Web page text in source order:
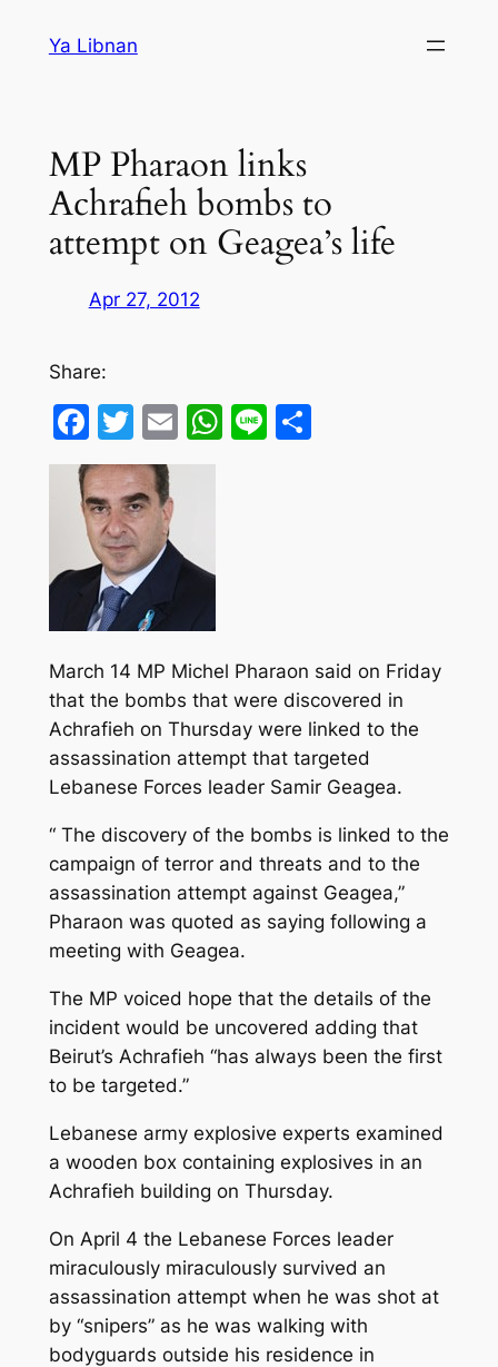
Ya Libnan
MP Pharaon links
Achrafieh bombs to
attempt on Geagea’s life
Apr 27, 2012
Share:
Facebook
Twitter
EmailWhatsApp
LineShare
March 14 MP Michel Pharaon said on Friday
that the bombs that were discovered in
Achrafieh on Thursday were linked to the
assassination attempt that targeted
Lebanese Forces leader Samir Geagea.
“ The discovery of the bombs is linked to the
campaign of terror and threats and to the
assassination attempt against Geagea,”
Pharaon was quoted as saying following a
meeting with Geagea.
The MP voiced hope that the details of the
incident would be uncovered adding that
Beirut’s Achrafieh “has always been the first
to be targeted.”
Lebanese army explosive experts examined
a wooden box containing explosives in an
Achrafieh building on Thursday.
On April 4 the Lebanese Forces leader
miraculously miraculously survived an
assassination attempt when he was shot at
by “snipers” as he was walking with
bodyguards outside his residence in